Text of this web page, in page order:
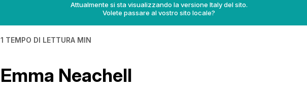
Attualmente si sta visualizzando la versione Italy del sito.
Volete passare al vostro sito locale?
1 TEMPO DI LETTURA MIN
Emma Neachell